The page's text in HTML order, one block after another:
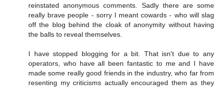
reinstated anonymous comments. Sadly there are some
really brave people - sorry I meant cowards - who will slag
off the blog behind the cloak of anonymity without having
the balls to reveal themselves.
I have stopped blogging for a bit. That isn't due to any
operators, who have all been fantastic to me and I have
made some really good friends in the industry, who far from
resenting my criticisms actually encouraged them as they